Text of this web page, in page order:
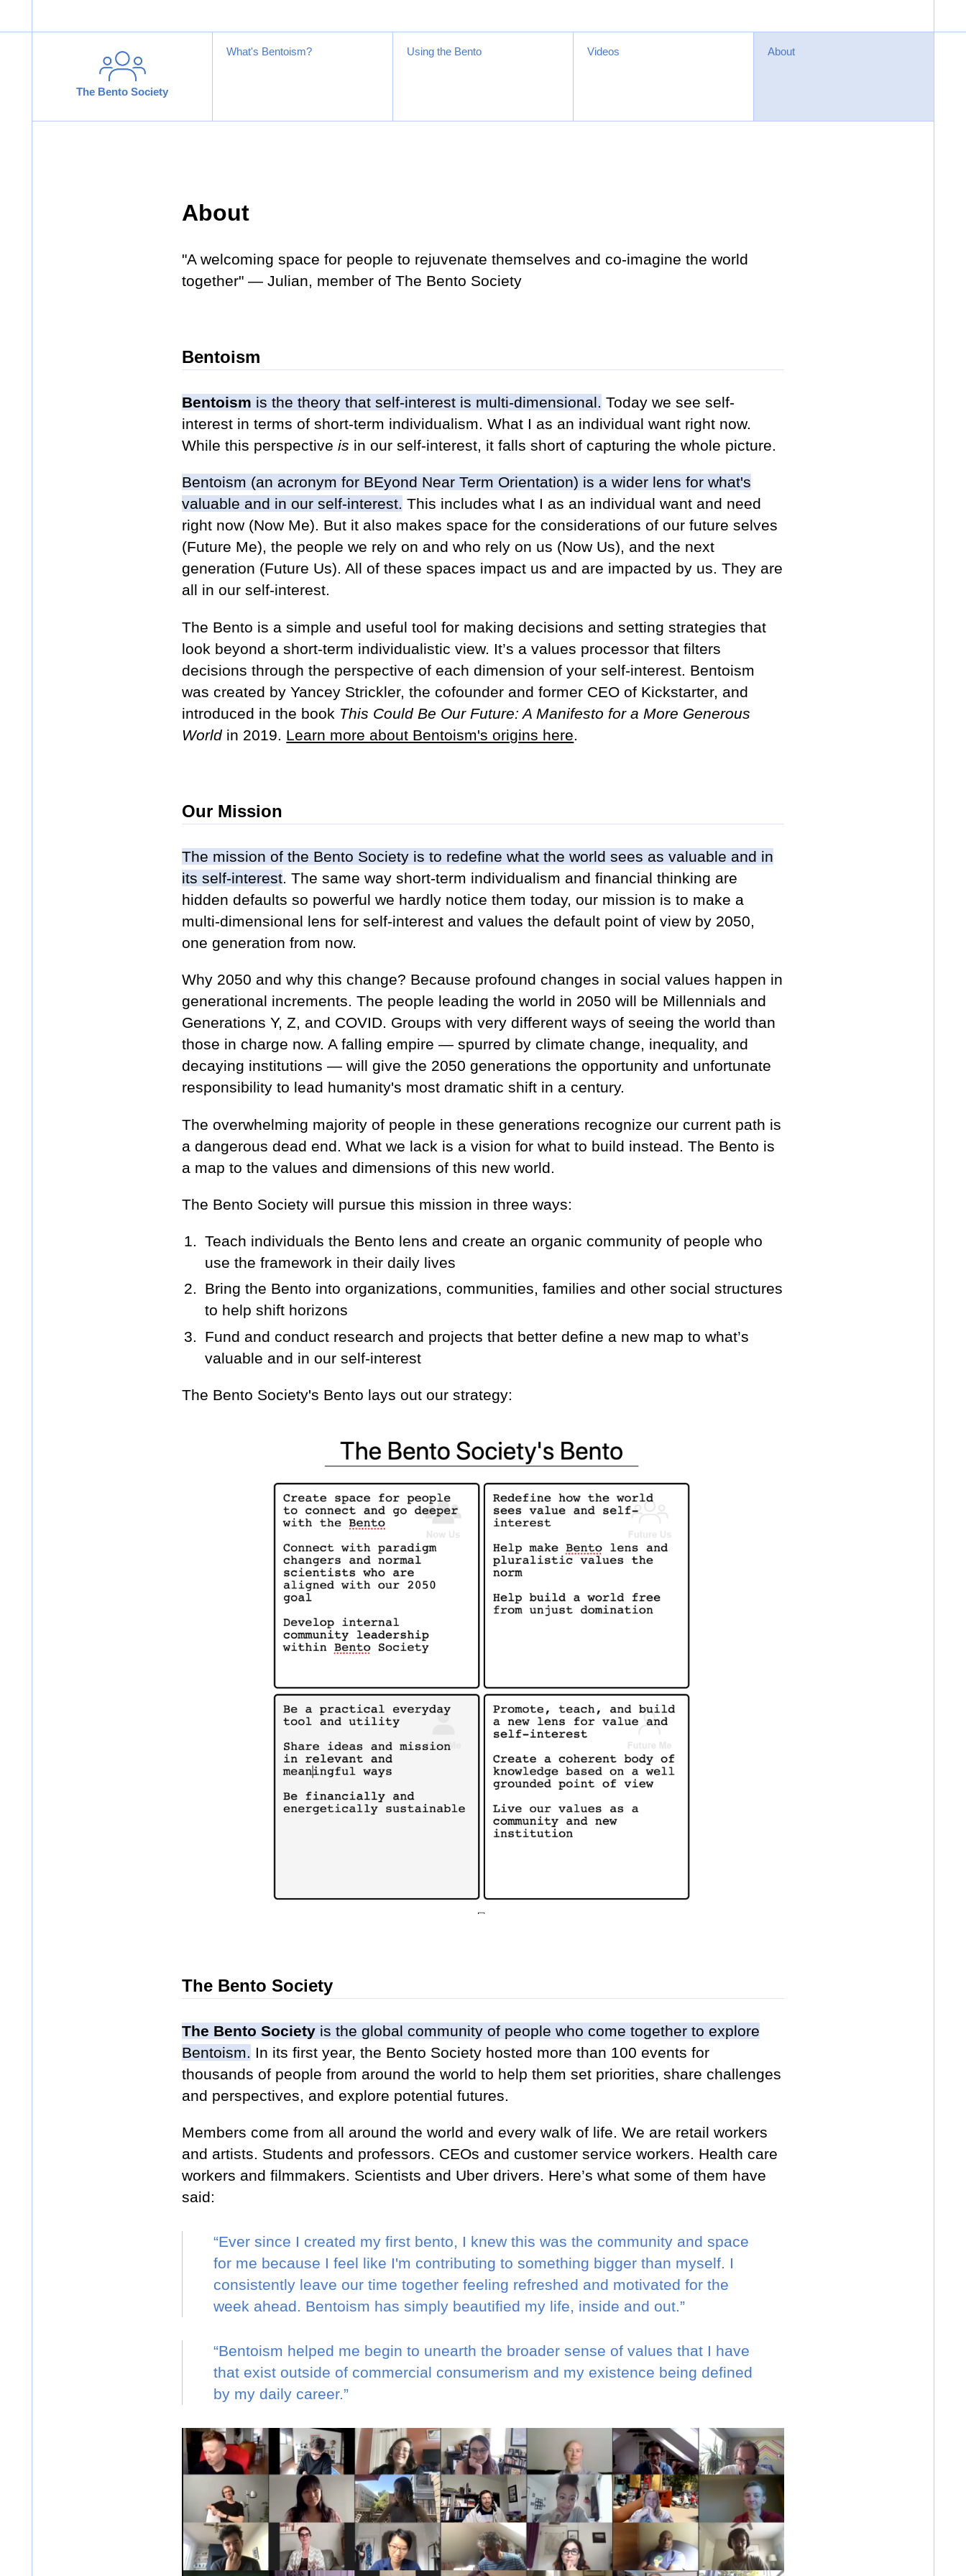
The Bento Society
What's Bentoism? Using the Bento Videos About
About
"A welcoming space for people to rejuvenate themselves and co-imagine the world
together" — Julian, member of The Bento Society
Bentoism
Bentoism is the theory that self-interest is multi-dimensional. Today we see self-
interest in terms of short-term individualism. What I as an individual want right now.
While this perspectiveis in our self-interest, it falls short of capturing the whole picture.
Bentoism (an acronym for BEyond Near Term Orientation) is a wider lens for what's
valuable and in our self-interest. This includes what I as an individual want and need
right now (Now Me). But it also makes space for the considerations of our future selves
(Future Me), the people we rely on and who rely on us (Now Us), and the next
generation (Future Us). All of these spaces impact us and are impacted by us. They are
all in our self-interest.
The Bento is a simple and useful tool for making decisions and setting strategies that
look beyond a short-term individualistic view. It’s a values processor that filters
decisions through the perspective of each dimension of your self-interest. Bentoism
was created by Yancey Strickler, the cofounder and former CEO of Kickstarter, and
introduced in the book This Could Be Our Future: A Manifesto for a More Generous
Worldin 2019. Learn more about Bentoism's origins here.
Our Mission
The mission of the Bento Society is to redefine what the world sees as valuable and in
its self-interest. The same way short-term individualism and financial thinking are
hidden defaults so powerful we hardly notice them today, our mission is to make a
multi-dimensional lens for self-interest and values the default point of view by 2050,
one generation from now.
Why 2050 and why this change? Because profound changes in social values happen in
generational increments. The people leading the world in 2050 will be Millennials and
Generations Y, Z, and COVID. Groups with very different ways of seeing the world than
those in charge now. A falling empire — spurred by climate change, inequality, and
decaying institutions — will give the 2050 generations the opportunity and unfortunate
responsibility to lead humanity's most dramatic shift in a century.
The overwhelming majority of people in these generations recognize our current path is
a dangerous dead end. What we lack is a vision for what to build instead. The Bento is
a map to the values and dimensions of this new world.
The Bento Society will pursue this mission in three ways:
Teach individuals the Bento lens and create an organic community of people who
use the framework in their daily lives
Bring the Bento into organizations, communities, families and other social structures
to help shift horizons
Fund and conduct research and projects that better define a new map to what’s
valuable and in our self-interest
The Bento Society's Bento lays out our strategy:
The Bento Society
The Bento Society is the global community of people who come together to explore
Bentoism. In its first year, the Bento Society hosted more than 100 events for
thousands of people from around the world to help them set priorities, share challenges
and perspectives, and explore potential futures.
Members come from all around the world and every walk of life. We are retail workers
and artists. Students and professors. CEOs and customer service workers. Health care
workers and filmmakers. Scientists and Uber drivers. Here’s what some of them have
said:
“Ever since I created my first bento, I knew this was the community and space
for me because I feel like I'm contributing to something bigger than myself. I
consistently leave our time together feeling refreshed and motivated for the
week ahead. Bentoism has simply beautified my life, inside and out.”
“Bentoism helped me begin to unearth the broader sense of values that I have
that exist outside of commercial consumerism and my existence being defined
by my daily career.”